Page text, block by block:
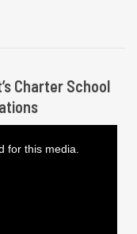
Charter School
for this media.